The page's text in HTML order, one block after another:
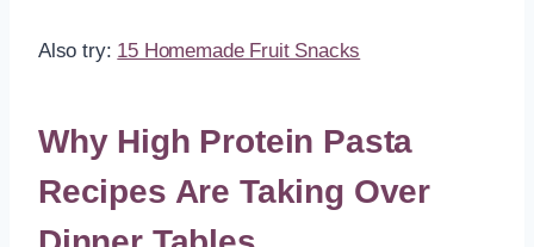
Also try: 15 Homemade Fruit Snacks
Why High Protein Pasta
Recipes Are Taking Over